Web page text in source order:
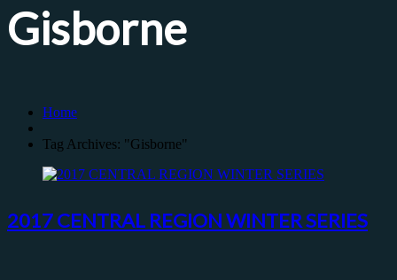
Gisborne
Home
Tag Archives: "Gisborne"
2017 CENTRAL REGION WINTER SERIES